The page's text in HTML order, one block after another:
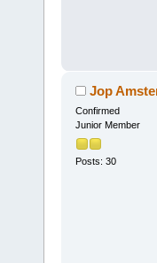
Jop
Confirmed
Junior Member
Posts: 30